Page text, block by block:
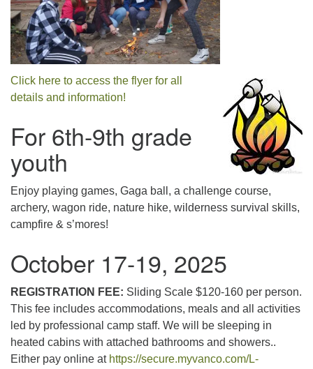
Click here to access the flyer for all
details and information!
For 6th-9th grade
youth
Enjoy playing games, Gaga ball, a challenge course,
archery, wagon ride, nature hike, wilderness survival skills,
campfire & s’mores!
October 17-19, 2025
REGISTRATION FEE: Sliding Scale $120-160 per person.
This fee includes accommodations, meals and all activities
led by professional camp staff. We will be sleeping in
heated cabins with attached bathrooms and showers..
Either pay online at https://secure.myvanco.com/L-